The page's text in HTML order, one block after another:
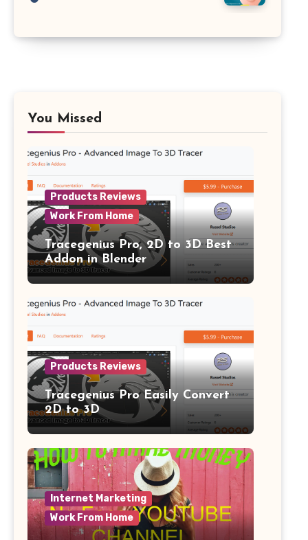
You Missed
Products Reviews
Work From Home
Tracegenius Pro, 2D to 3D Best
Addon in Blender
Products Reviews
Tracegenius Pro Easily Convert
2D to 3D
Internet Marketing
Work From Home